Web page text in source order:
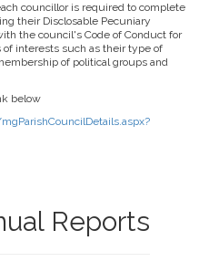
councillor is required to complete
their Disclosable Pecuniary
the council's Code of Conduct for
interests such as their type of
of political groups and
below
Reports